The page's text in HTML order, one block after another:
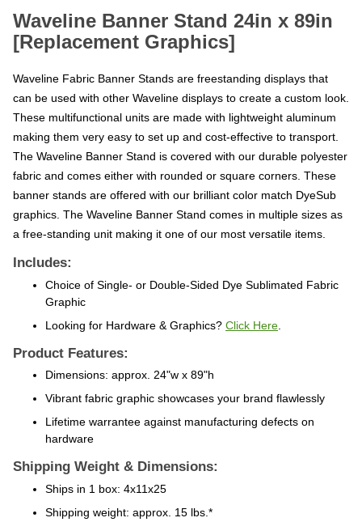
Waveline Banner Stand 24in x 89in
[Replacement Graphics]
Waveline Fabric Banner Stands are freestanding displays that
can be used with other Waveline displays to create a custom look.
These multifunctional units are made with lightweight aluminum
making them very easy to set up and cost-effective to transport.
The Waveline Banner Stand is covered with our durable polyester
fabric and comes either with rounded or square corners. These
banner stands are offered with our brilliant color match DyeSub
graphics. The Waveline Banner Stand comes in multiple sizes as
a free-standing unit making it one of our most versatile items.
Includes:
Choice of Single- or Double-Sided Dye Sublimated Fabric
Graphic
Looking for Hardware & Graphics? Click Here
Product Features:
Dimensions: approx. 24"w x 89"h
Vibrant fabric graphic showcases your brand flawlessly
Lifetime warrantee against manufacturing defects on
hardware
Shipping Weight & Dimensions:
Ships in 1 box: 4x11x25
Shipping weight: approx. 15 lbs.*